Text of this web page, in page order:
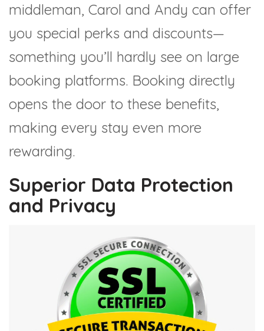
middleman, Carol and Andy can offer
you special perks and discounts—
something you’ll hardly see on large
booking platforms. Booking directly
opens the door to these benefits,
making every stay even more
rewarding.
Superior Data Protection
and Privacy